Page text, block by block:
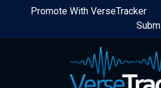
Skip
content
Promote With VerseTracker